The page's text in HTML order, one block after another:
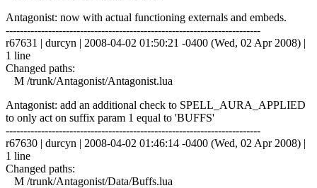
Antagonist: now with actual functioning externals and embeds.
------------------------------------------------------------------------
r67631 | durcyn | 2008-04-02 01:50:21 -0400 (Wed, 02 Apr 2008) |
1 line
Changed paths:
M /trunk/Antagonist/Antagonist.lua
Antagonist: add an additional check to SPELL_AURA_APPLIED
to only act on suffix param 1 equal to 'BUFFS'
------------------------------------------------------------------------
r67630 | durcyn | 2008-04-02 01:46:14 -0400 (Wed, 02 Apr 2008) |
1 line
Changed paths:
M /trunk/Antagonist/Data/Buffs.lua